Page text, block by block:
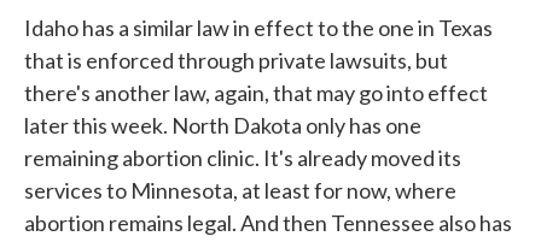
Idaho has a similar law in effect to the one in Texas
that is enforced through private lawsuits, but
there's another law, again, that may go into effect
later this week. North Dakota only has one
remaining abortion clinic. It's already moved its
services to Minnesota, at least for now, where
abortion remains legal. And then Tennessee also has